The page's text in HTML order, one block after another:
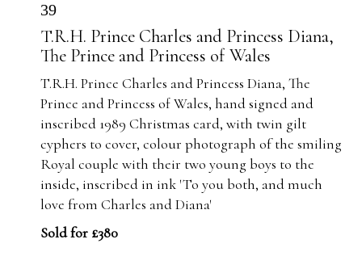
39
T.R.H. Prince Charles and Princess Diana,
The Prince and Princess of Wales
T.R.H. Prince Charles and Princess Diana, The
Prince and Princess of Wales, hand signed and
inscribed 1989 Christmas card, with twin gilt
cyphers to cover, colour photograph of the smiling
Royal couple with their two young boys to the
inside, inscribed in ink 'To you both, and much
love from Charles and Diana'
Sold for £380